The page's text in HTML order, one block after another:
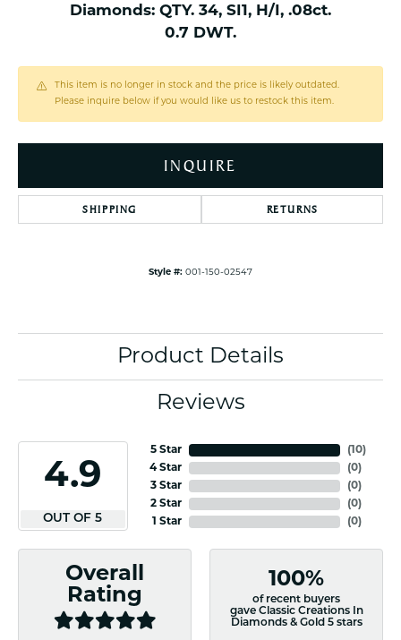
Diamonds: QTY. 34, SI1, H/I, .08ct.
0.7 DWT.
This item is no longer in stock and the price is likely outdated.
Please inquire below if you would like us to restock this item.
INQUIRE
SHIPPING RETURNS
Style #: 001-150-02547
Product Details
Reviews
4.9
OUT OF 5
5 Star
4 Star
3 Star
2 Star
1 Star
(10)
(0)
(0)
(0)
(0)
Overall
Rating
100%
of recent buyers
gave Classic Creations In
Diamonds & Gold 5 stars